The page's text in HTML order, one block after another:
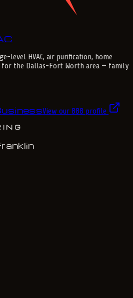
C
level HVAC, air purification, home
for the Dallas-Fort Worth area — family
View our BBB profile